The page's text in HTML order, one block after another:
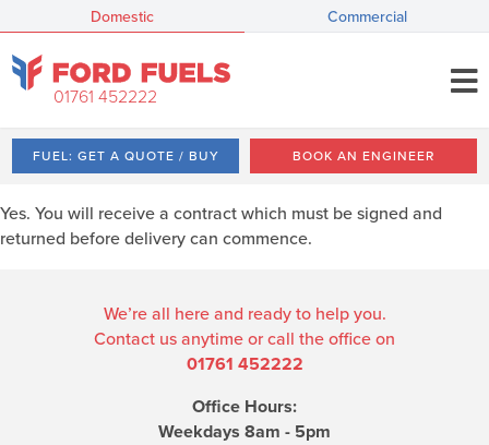
Domestic Commercial
01761 452222
FUEL: GET A QUOTE / BUY BOOK AN ENGINEER
Yes. You will receive a contract which must be signed and
returned before delivery can commence.
We’re all here and ready to help you.
Contact us anytime or call the office on
01761 452222
Office Hours:
Weekdays 8am - 5pm